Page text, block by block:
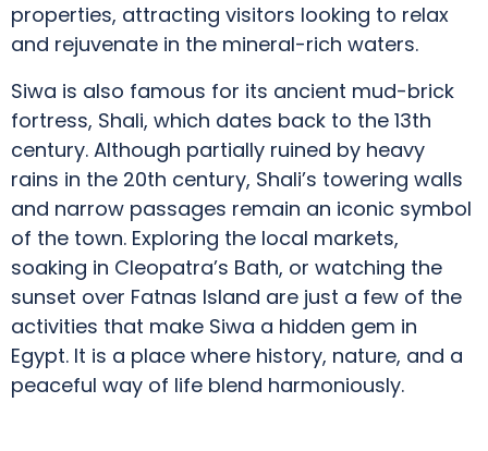
properties, attracting visitors looking to relax
and rejuvenate in the mineral-rich waters.
Siwa is also famous for its ancient mud-brick
fortress, Shali, which dates back to the 13th
century. Although partially ruined by heavy
rains in the 20th century, Shali’s towering walls
and narrow passages remain an iconic symbol
of the town. Exploring the local markets,
soaking in Cleopatra’s Bath, or watching the
sunset over Fatnas Island are just a few of the
activities that make Siwa a hidden gem in
Egypt. It is a place where history, nature, and a
peaceful way of life blend harmoniously.